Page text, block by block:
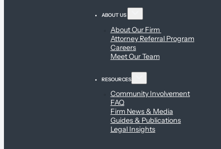
ABOUT US
About Our Firm
Attorney Referral Program
Careers
Meet Our Team
RESOURCES
Community Involvement
FAQ
Firm News & Media
Guides & Publications
Legal Insights